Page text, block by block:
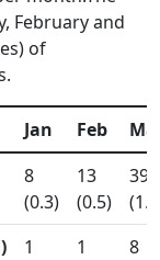
February and
of
Jan Feb
8
(0.3)
13
(0.5)
39
1 1 8